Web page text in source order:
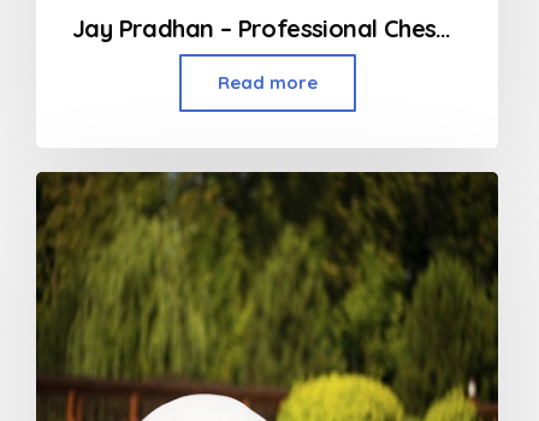
Jay Pradhan – Professional Chess Coach in Mumbai
Read more